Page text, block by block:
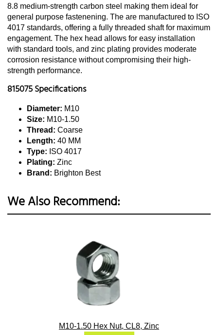
8.8 medium-strength carbon steel making them ideal for
general purpose fastenening. The are manufactured to ISO
4017 standards, offering a fully threaded shaft for maximum
engagement. The hex head allows for easy installation
with standard tools, and zinc plating provides moderate
corrosion resistance without compromising their high-
strength performance.
815075 Specifications
Diameter: M10
Size: M10-1.50
Thread: Coarse
Length: 40 MM
Type: ISO 4017
Plating: Zinc
Brand: Brighton Best
We Also Recommend:
M10-1.50 Hex Nut, CL8, Zinc